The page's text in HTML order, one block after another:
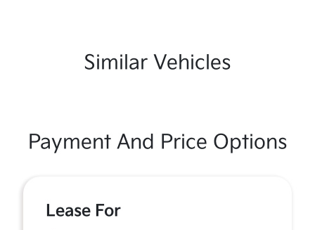
Similar Vehicles
Payment And Price Options
Lease For